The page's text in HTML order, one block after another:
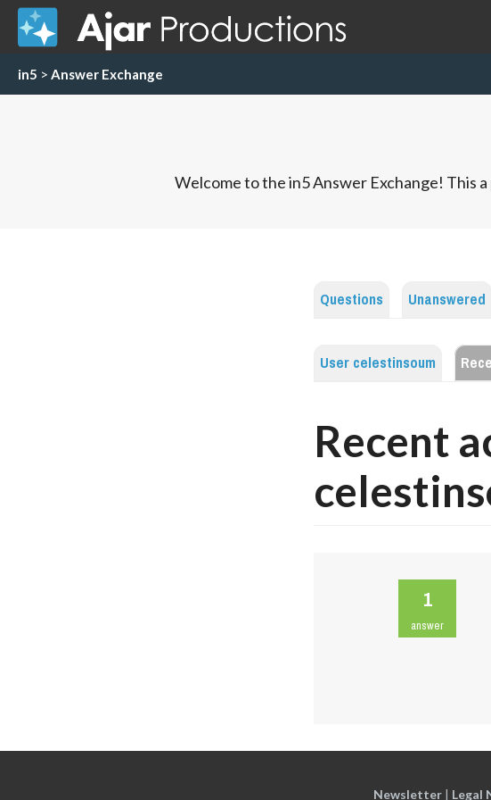
in5 > Answer Exchange
Welcome to the in5 Answer Exchange! This
Questions Unanswered
User celestinsoum
Recent
1
answer
Newsletter | Legal